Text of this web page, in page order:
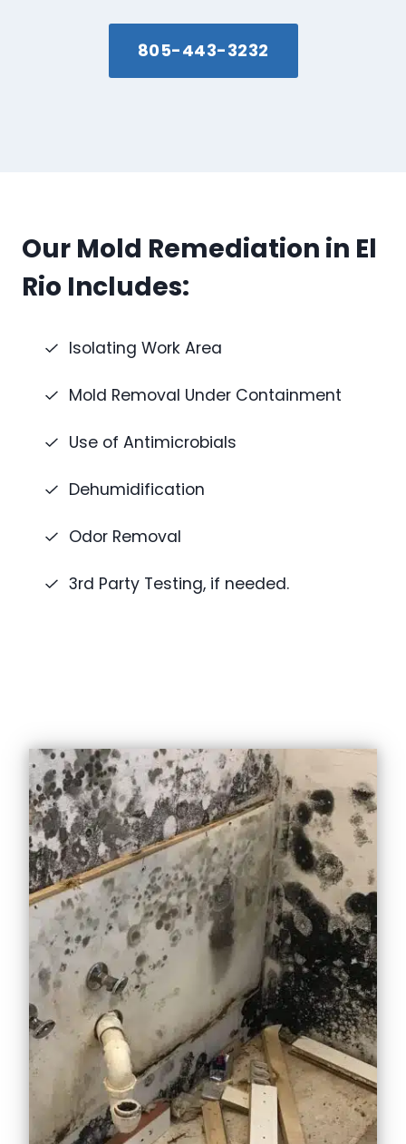
805-443-3232
Our Mold Remediation in El
Rio Includes:
Isolating Work Area
Mold Removal Under Containment
Use of Antimicrobials
Dehumidification
Odor Removal
3rd Party Testing, if needed.